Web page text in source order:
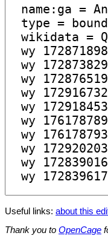
Useful links: about this
Thank you to OpenCage